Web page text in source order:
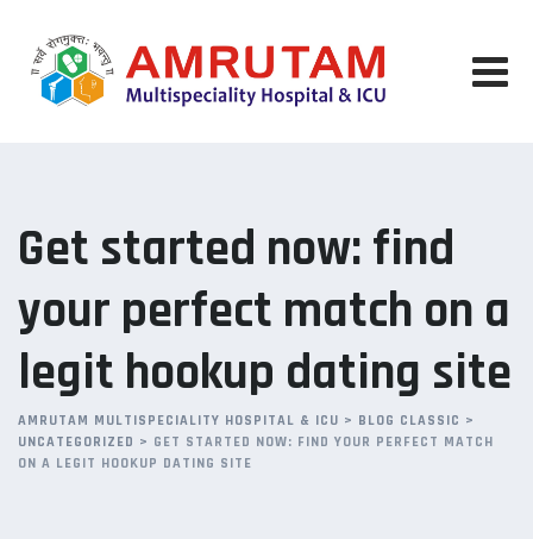
content
Get started now: find
your perfect match on a
legit hookup dating site
AMRUTAM MULTISPECIALITY HOSPITAL & ICU > BLOG CLASSIC >
UNCATEGORIZED > GET STARTED NOW: FIND YOUR PERFECT MATCH
ON A LEGIT HOOKUP DATING SITE